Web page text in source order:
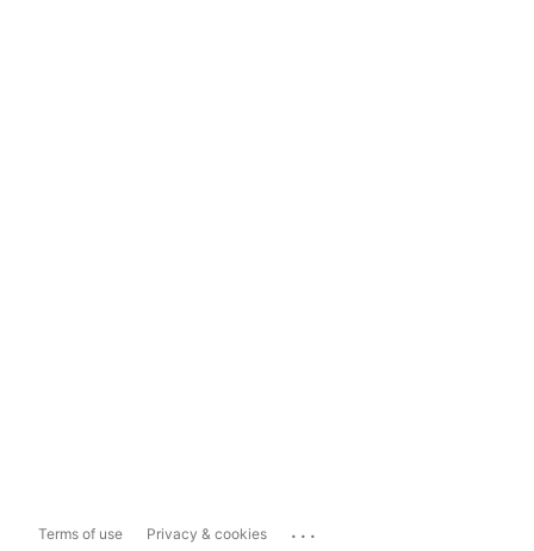
Terms of use Privacy & cookies ...